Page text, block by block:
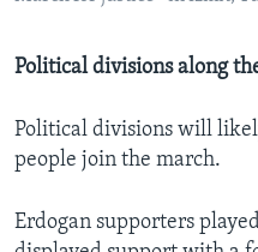
Political divisions along
Political divisions will
people join the march.
Erdogan supporters